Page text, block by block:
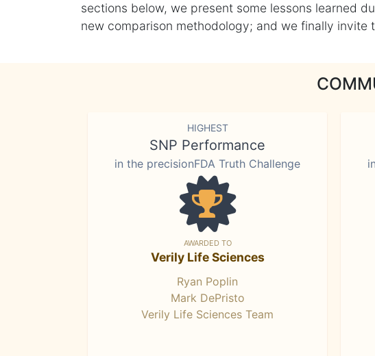
sections below, we present some lessons learned
new comparison methodology; and we finally
HIGHEST
SNP Performance
in the precisionFDA Truth Challenge
AWARDED TO
Verily Life Sciences
Ryan Poplin
Mark DePristo
Verily Life Sciences Team